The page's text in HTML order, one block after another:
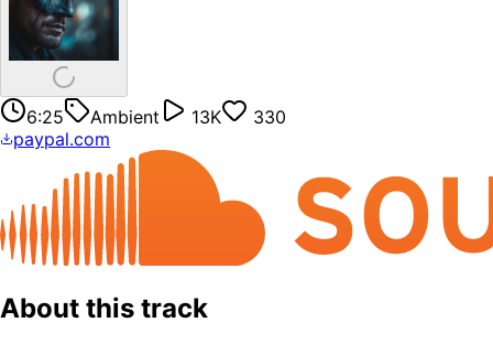
6:25 Ambient 13K
330
paypal.com
About this track